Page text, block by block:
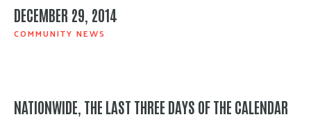
DECEMBER 29, 2014
COMMUNITY NEWS
NATIONWIDE, THE LAST THREE DAYS OF THE CALENDAR